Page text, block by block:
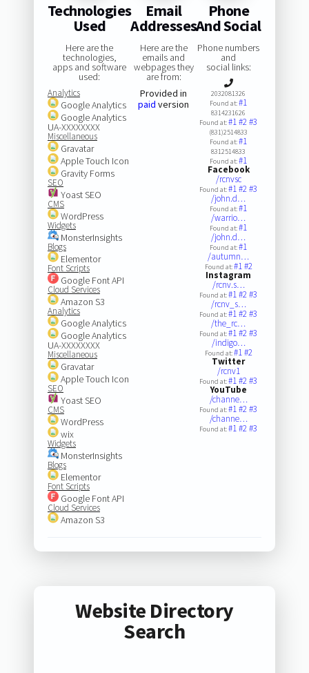
Technologies
Used
Here are the
technologies,
apps and software
used:
Analytics
Google Analytics
Google Analytics
UA-XXXXXXXX
Miscellaneous
Gravatar
Apple Touch Icon
Gravity Forms
SEO
Yoast SEO
CMS
WordPress
Widgets
MonsterInsights
Blogs
Elementor
Font Scripts
Google Font API
Cloud Services
Amazon S3
Analytics
Google Analytics
Google Analytics
UA-XXXXXXXX
Miscellaneous
Gravatar
Apple Touch Icon
SEO
Yoast SEO
CMS
WordPress
wix
Widgets
MonsterInsights
Blogs
Elementor
Font Scripts
Google Font API
Cloud Services
Amazon S3
Email
Addresses
Here are the
emails and
webpages they
are from:
Provided in
paid version
Phone
And Social
Phone numbers
and
social links:
2032081326
Found at:#1
8314231626
Found at:#1#2#3
(831)2514833
Found at:#1
8312514833
Found at:#1
Facebook
/rcnvsc
Found at:#1#2#3
/john.d…
Found at:#1
/warrio…
Found at:#1
/john.d…
Found at:#1
/autumn…
Found at:#1#2
Instagram
/rcnv.s…
Found at:#1#2#3
/rcnv_s…
Found at:#1#2#3
/the_rc…
Found at:#1#2#3
/indigo…
Found at:#1#2
Twitter
/rcnv1
Found at:#1#2#3
YouTube
/channe…
Found at:#1#2#3
/channe…
Found at:#1#2#3
Website Directory
Search